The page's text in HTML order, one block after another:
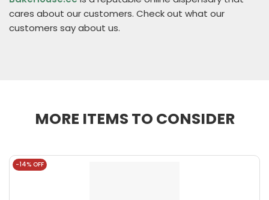
cares about our customers. Check out what our
customers say about us.
MORE ITEMS TO CONSIDER
-14% OFF